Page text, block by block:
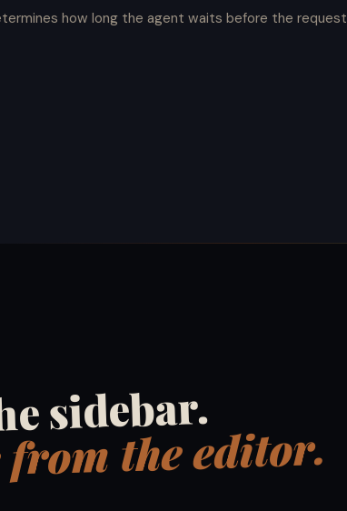
how long the agent waits before the request
sidebar.
the editor.